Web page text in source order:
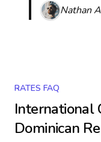
Nathan
RATES FAQ
International
Dominican